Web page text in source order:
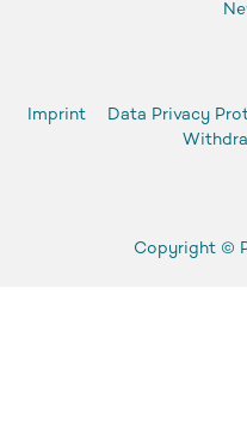
Imprint Data Privacy
Copyright ©